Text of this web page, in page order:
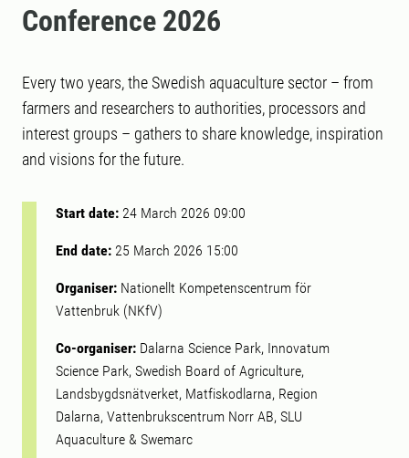
Conference 2026
Every two years, the Swedish aquaculture sector – from
farmers and researchers to authorities, processors and
interest groups – gathers to share knowledge, inspiration
and visions for the future.
Start date: 24 March 2026 09:00
End date: 25 March 2026 15:00
Organiser: Nationellt Kompetenscentrum för
Vattenbruk (NKfV)
Co-organiser: Dalarna Science Park, Innovatum
Science Park, Swedish Board of Agriculture,
Landsbygdsnätverket, Matfiskodlarna, Region
Dalarna, Vattenbrukscentrum Norr AB, SLU
Aquaculture & Swemarc